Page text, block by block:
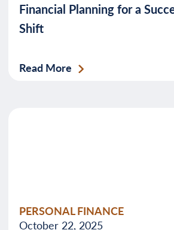
Financial Planning for a
Shift
Read More
PERSONAL FINANCE
October 22, 2025